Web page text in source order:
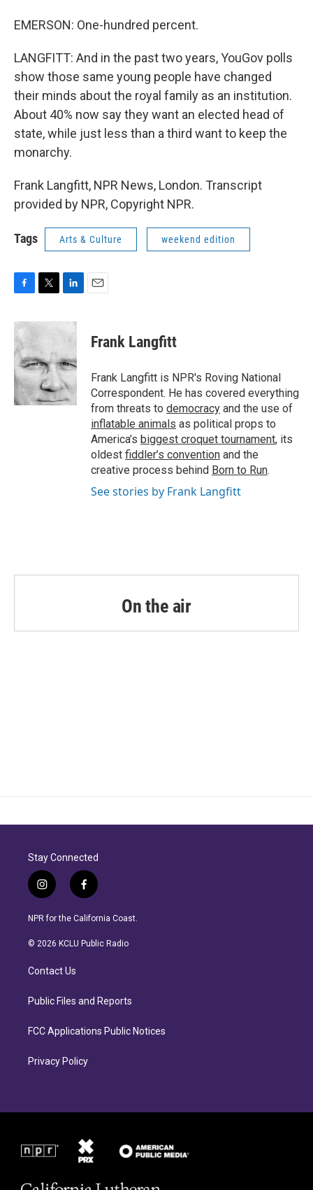
EMERSON: One-hundred percent.
LANGFITT: And in the past two years, YouGov polls
show those same young people have changed
their minds about the royal family as an institution.
About 40% now say they want an elected head of
state, while just less than a third want to keep the
monarchy.
Frank Langfitt, NPR News, London. Transcript
provided by NPR, Copyright NPR.
Tags Arts & Culture weekend edition
c
e
b
o
o
k
i
t
e
r
n
d
I
n
Frank Langfitt
Frank Langfitt is NPR's Roving National
Correspondent. He has covered everything
from threats to democracy and the use of
inflatable animals as political props to
America’s biggest croquet tournament, its
oldest fiddler’s convention and the
creative process behind Born to Run.
See stories by Frank Langfitt
On the air
Stay Connected
i
n
s
a
r
a
f
a
c
b
NPR for the California Coast.
© 2026 KCLU Public Radio
Contact Us
Public Files and Reports
FCC Applications Public Notices
Privacy Policy